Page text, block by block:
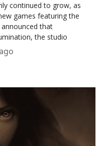
continued to grow, as
games featuring the
that
the studio
Me, to bri....